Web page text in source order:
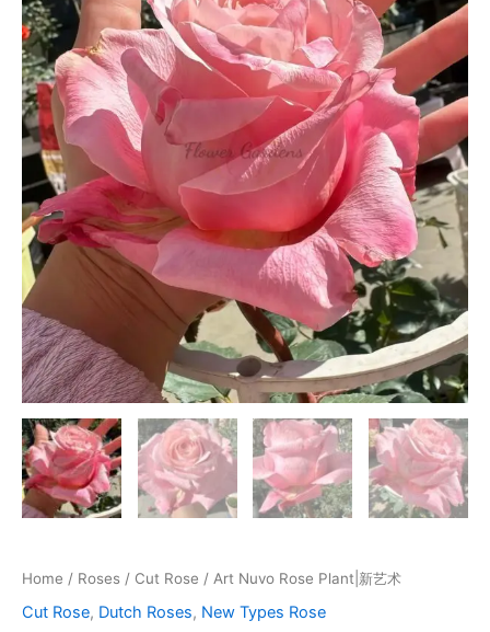
Home / Roses / Cut Rose / Art Nuvo Rose Plant|新艺术
Cut Rose, Dutch Roses, New Types Rose
$129.00.$63.00.
艺
术
quantity